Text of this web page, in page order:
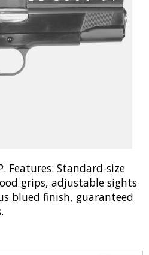
Features: Standard-size
grips, adjustable sights
blued finish, guaranteed